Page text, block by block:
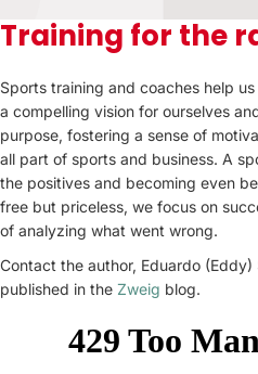
Training for the
Sports training and coaches help
a compelling vision for ourselves
purpose, fostering a sense of
all part of sports and business. A
the positives and becoming even
free but priceless, we focus on
of analyzing what went wrong.
Contact the author, Eduardo (Eddy)
published in the Zweig blog.